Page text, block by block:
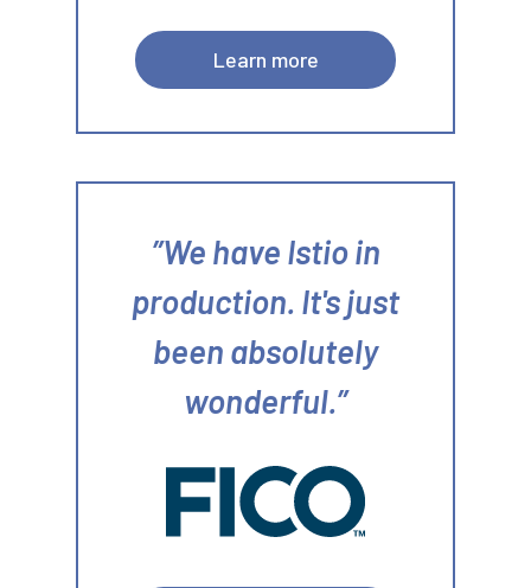
Learn more
We have Istio in
production. It's just
been absolutely
wonderful.